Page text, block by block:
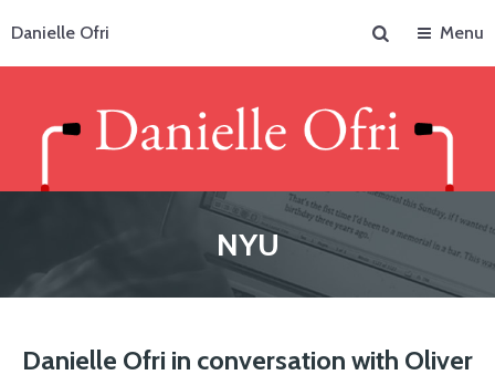
Danielle Ofri
Menu
NYU
Danielle Ofri in conversation with Oliver